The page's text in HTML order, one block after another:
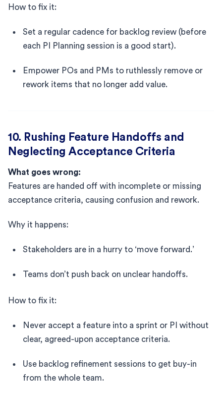
How to fix it:
Set a regular cadence for backlog review (before
each PI Planning session is a good start).
Empower POs and PMs to ruthlessly remove or
rework items that no longer add value.
10. Rushing Feature Handoffs and
Neglecting Acceptance Criteria
What goes wrong:
Features are handed off with incomplete or missing
acceptance criteria, causing confusion and rework.
Why it happens:
Stakeholders are in a hurry to ‘move forward.’
Teams don’t push back on unclear handoffs.
How to fix it:
Never accept a feature into a sprint or PI without
clear, agreed-upon acceptance criteria.
Use backlog refinement sessions to get buy-in
from the whole team.